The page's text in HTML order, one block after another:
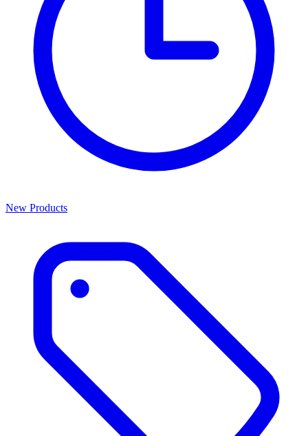
New Products